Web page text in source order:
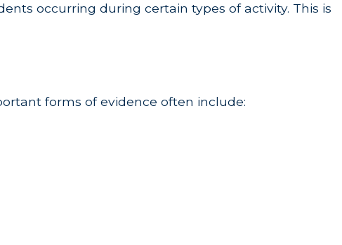
occurring during certain types of activity. This is
forms of evidence often include: